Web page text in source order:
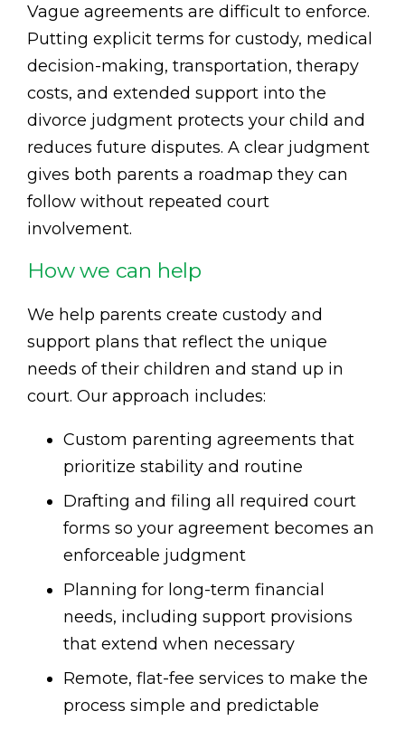
Vague agreements are difficult to enforce.
Putting explicit terms for custody, medical
decision-making, transportation, therapy
costs, and extended support into the
divorce judgment protects your child and
reduces future disputes. A clear judgment
gives both parents a roadmap they can
follow without repeated court
involvement.
How we can help
We help parents create custody and
support plans that reflect the unique
needs of their children and stand up in
court. Our approach includes:
Custom parenting agreements that
prioritize stability and routine
Drafting and filing all required court
forms so your agreement becomes an
enforceable judgment
Planning for long-term financial
needs, including support provisions
that extend when necessary
Remote, flat-fee services to make the
process simple and predictable